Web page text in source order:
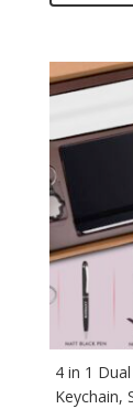
4 in 1
Keychain,